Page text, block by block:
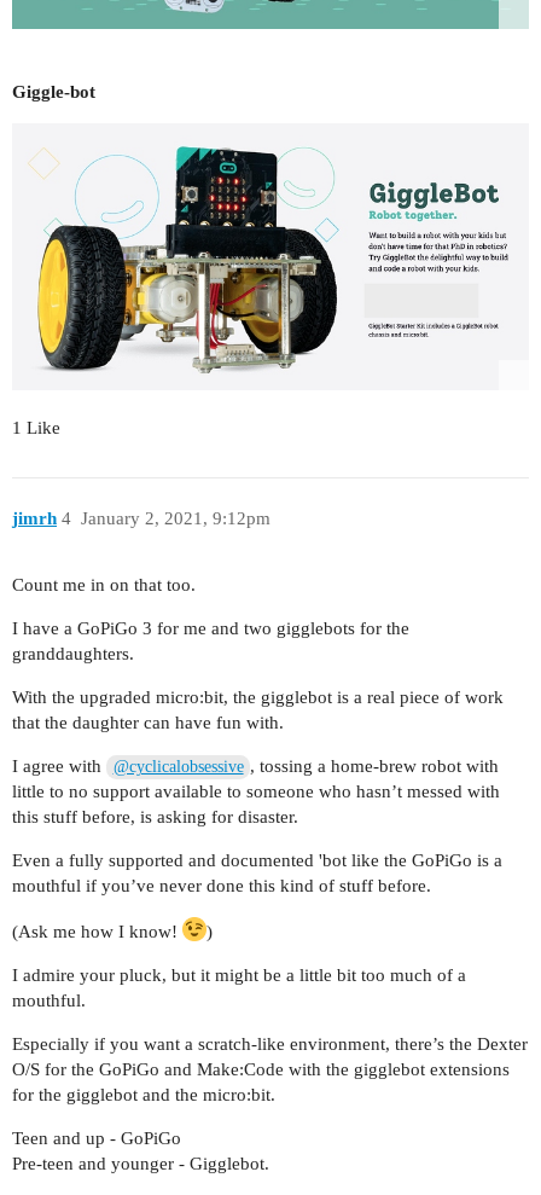
Giggle-bot
1 Like
jimrh January 2, 2021, 9:12pm
4
Count me in on that too.
I have a GoPiGo 3 for me and two gigglebots for the
granddaughters.
With the upgraded micro:bit, the gigglebot is a real piece of work
that the daughter can have fun with.
I agree with @cyclicalobsessive , tossing a home-brew robot with
little to no support available to someone who hasn’t messed with
this stuff before, is asking for disaster.
Even a fully supported and documented 'bot like the GoPiGo is a
mouthful if you’ve never done this kind of stuff before.
(Ask me how I know! )
I admire your pluck, but it might be a little bit too much of a
mouthful.
Especially if you want a scratch-like environment, there’s the Dexter
O/S for the GoPiGo and Make:Code with the gigglebot extensions
for the gigglebot and the micro:bit.
Teen and up - GoPiGo
Pre-teen and younger - Gigglebot.